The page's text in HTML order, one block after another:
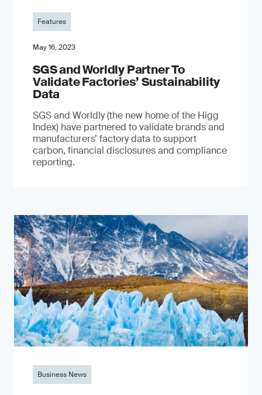
Features
May 16, 2023
SGS and Worldly Partner To
Validate Factories’ Sustainability
Data
SGS and Worldly (the new home of the Higg
Index) have partnered to validate brands and
manufacturers’ factory data to support
carbon, financial disclosures and compliance
reporting.
Business News